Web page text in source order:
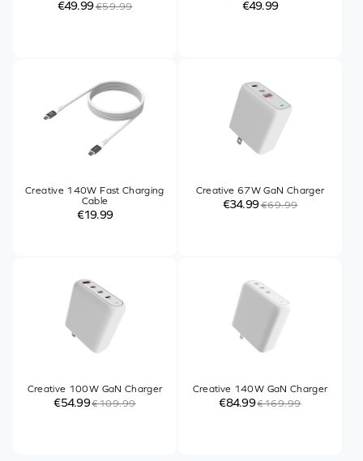
€49.99€59.99 €49.99
Creative 140W Fast Charging
Cable
€19.99
Creative 67W GaN Charger
€34.99€69.99
Creative 100W GaN Charger
€54.99€109.99
Creative 140W GaN Charger
€84.99€169.99